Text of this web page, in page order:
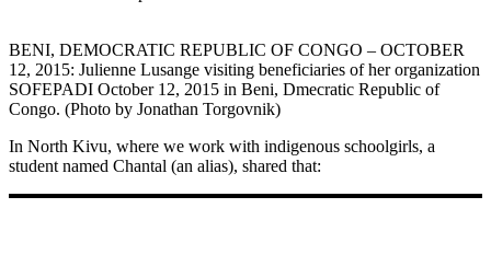
BENI, DEMOCRATIC REPUBLIC OF CONGO – OCTOBER
12, 2015: Julienne Lusange visiting beneficiaries of her organization
SOFEPADI October 12, 2015 in Beni, Dmecratic Republic of
Congo. (Photo by Jonathan Torgovnik)
In North Kivu, where we work with indigenous schoolgirls, a
student named Chantal (an alias), shared that: